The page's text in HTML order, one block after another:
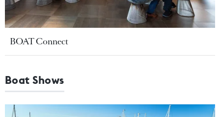
BOAT Connect
Boat Shows